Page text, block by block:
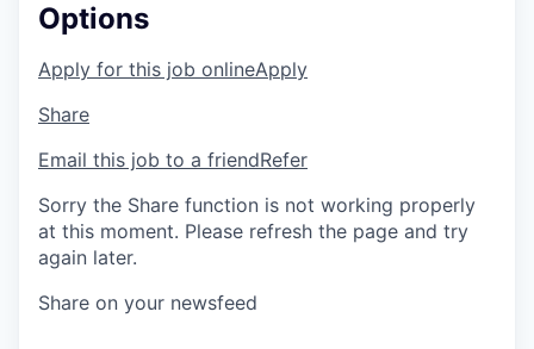
Options
Apply for this job onlineApply
Share
Email this job to a friendRefer
Sorry the Share function is not working properly
at this moment. Please refresh the page and try
again later.
Share on your newsfeed